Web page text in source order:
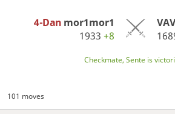
4-Dan mor1mor1
1933+8
Checkmate, Sente is
101 moves